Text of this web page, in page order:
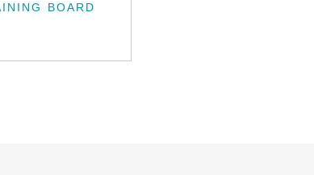
BOARD